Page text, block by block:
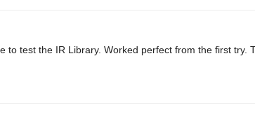
to test the IR Library. Worked perfect from the first try.